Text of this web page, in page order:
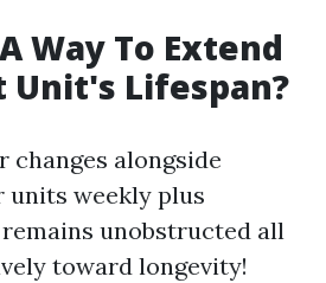
Way To Extend
Unit's Lifespan?
changes alongside
units weekly plus
unobstructed all
toward longevity!